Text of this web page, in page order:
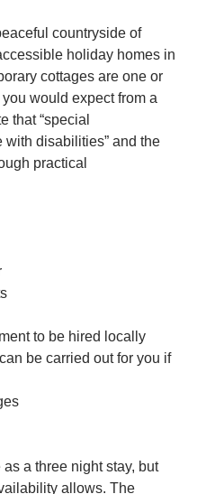
countryside of
holiday homes in
cottages are one or
would expect from a
that “special
disabilities” and the
practical
to be hired locally
be carried out for you if
a three night stay, but
allows. The